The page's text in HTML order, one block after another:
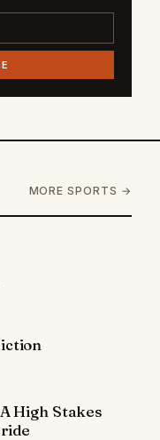
MORE SPORTS →
High Stakes